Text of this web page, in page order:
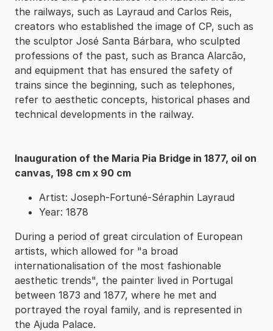
the railways, such as Layraud and Carlos Reis,
creators who established the image of CP, such as
the sculptor José Santa Bárbara, who sculpted
professions of the past, such as Branca Alarcão,
and equipment that has ensured the safety of
trains since the beginning, such as telephones,
refer to aesthetic concepts, historical phases and
technical developments in the railway.
Inauguration of the Maria Pia Bridge in 1877, oil on
canvas, 198 cm x 90 cm
Artist: Joseph-Fortuné-Séraphin Layraud
Year: 1878
During a period of great circulation of European
artists, which allowed for "a broad
internationalisation of the most fashionable
aesthetic trends", the painter lived in Portugal
between 1873 and 1877, where he met and
portrayed the royal family, and is represented in
the Ajuda Palace.